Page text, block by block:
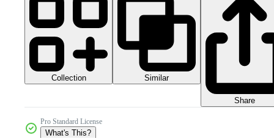
Collection Similar
Share
Pro Standard License
What's This?